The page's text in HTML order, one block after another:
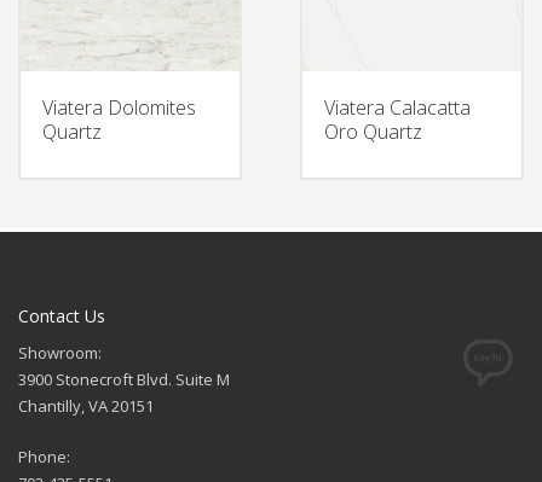
Viatera Dolomites
Quartz
Viatera Calacatta
Oro Quartz
Contact Us
Showroom:
3900 Stonecroft Blvd. Suite M
Chantilly, VA 20151
Phone: